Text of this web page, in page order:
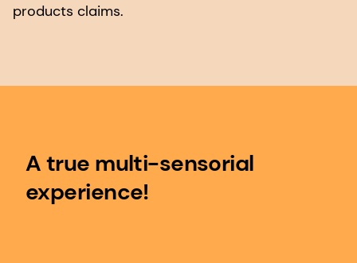
products claims.
A true multi-sensorial
experience!